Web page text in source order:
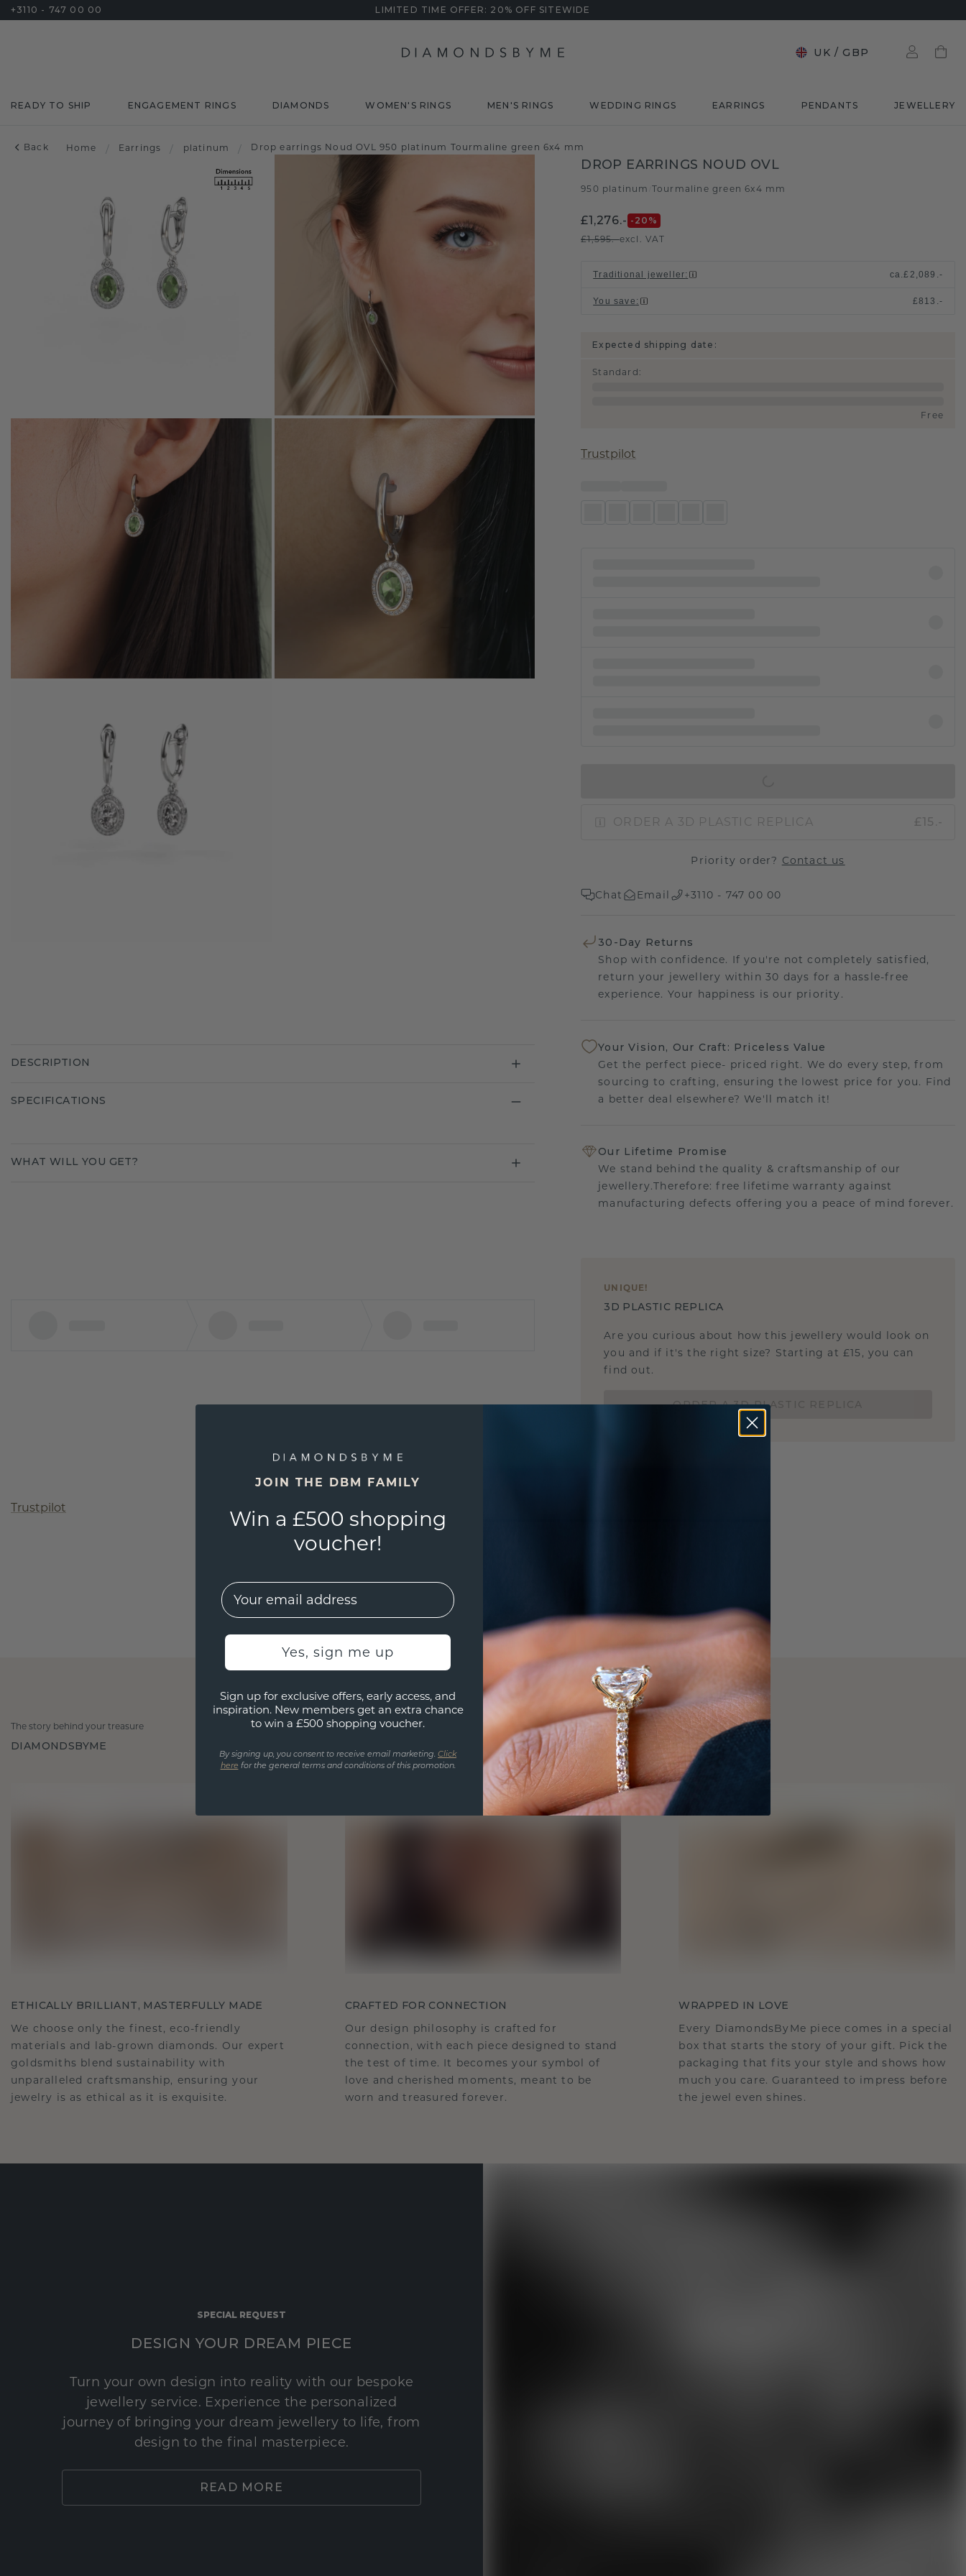
+3110 - 747 00 00 LIMITED TIME OFFER: 20% OFF SITEWIDE
UK / GBP
READY TO SHIP ENGAGEMENT RINGS DIAMONDS WOMEN'S RINGS MEN'S RINGS WEDDING RINGS EARRINGS PENDANTS JEWELLERY
Back Home / Earrings / platinum / Drop earrings Noud OVL 950 platinum Tourmaline green 6x4 mm
DROP EARRINGS NOUD OVL
950 platinum Tourmaline green 6x4 mm
£1,276.- -20 %
£1,595.-excl. VAT
Traditional jeweller: ca.£2,089.-
You save : £813.-
Expected shipping date:
Standard :
Free
Trustpilot
ORDER A 3D PLASTIC REPLICA £15.-
Priority order? Contact us
Chat Email +3110 - 747 00 00
30-Day Returns
Shop with confidence. If you're not completely satisfied,
return your jewellery within 30 days for a hassle-free
experience. Your happiness is our priority.
Your Vision, Our Craft: Priceless Value
Get the perfect piece- priced right. We do every step, from
sourcing to crafting, ensuring the lowest price for you. Find
a better deal elsewhere? We'll match it!
Our Lifetime Promise
We stand behind the quality & craftsmanship of our
jewellery.Therefore: free lifetime warranty against
manufacturing defects offering you a peace of mind forever.
UNIQUE !
3D PLASTIC REPLICA
Are you curious about how this jewellery would look on
you and if it's the right size? Starting at £15, you can
find out.
ORDER A 3D PLASTIC REPLICA
DESCRIPTION
SPECIFICATIONS
WHAT WILL YOU GET?
Trustpilot
The story behind your treasure
DIAMONDSBYME
ETHICALLY BRILLIANT, MASTERFULLY MADE
We choose only the finest, eco-friendly
materials and lab-grown diamonds. Our expert
goldsmiths blend sustainability with
unparalleled craftsmanship, ensuring your
jewelry is as ethical as it is exquisite.
CRAFTED FOR CONNECTION
Our design philosophy is crafted for
connection, with each piece designed to stand
the test of time. It becomes your symbol of
love and cherished moments, meant to be
worn and treasured forever.
WRAPPED IN LOVE
Every DiamondsByMe piece comes in a special
box that starts the story of your gift. Pick the
packaging that fits your style and shows how
much you care. Guaranteed to impress before
the jewel even shines.
SPECIAL REQUEST
DESIGN YOUR DREAM PIECE
Turn your own design into reality with our bespoke
jewellery service. Experience the personalized
journey of bringing your dream jewellery to life, from
design to the final masterpiece.
READ MORE
JOIN THE DBM FAMILY
Win a £500 shopping
voucher!
EMail
Yes, sign me up
Sign up for exclusive offers, early access, and
inspiration. New members get an extra chance
to win a £500 shopping voucher.
By signing up, you consent to receive email marketing. Click
here for the general terms and conditions of this promotion.